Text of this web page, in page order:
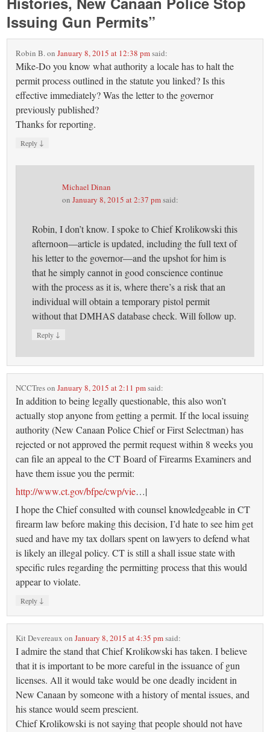
Issuing Gun Permits”
Robin B.onJanuary 8, 2015 at 12:38 pmsaid:
Mike-Do you know what authority a locale has to halt the
permit process outlined in the statute you linked? Is this
effective immediately? Was the letter to the governor
previously published?
Thanks for reporting.
Reply ↓
Michael Dinan
onJanuary 8, 2015 at 2:37 pmsaid:
Robin, I don’t know. I spoke to Chief Krolikowski this
afternoon—article is updated, including the full text of
his letter to the governor—and the upshot for him is
that he simply cannot in good conscience continue
with the process as it is, where there’s a risk that an
individual will obtain a temporary pistol permit
without that DMHAS database check. Will follow up.
Reply ↓
NCCTresonJanuary 8, 2015 at 2:11 pmsaid:
In addition to being legally questionable, this also won’t
actually stop anyone from getting a permit. If the local issuing
authority (New Canaan Police Chief or First Selectman) has
rejected or not approved the permit request within 8 weeks you
can file an appeal to the CT Board of Firearms Examiners and
have them issue you the permit:
http://www.ct.gov/bfpe/cwp/vie…|
I hope the Chief consulted with counsel knowledgeable in CT
firearm law before making this decision, I’d hate to see him get
sued and have my tax dollars spent on lawyers to defend what
is likely an illegal policy. CT is still a shall issue state with
specific rules regarding the permitting process that this would
appear to violate.
Reply ↓
Kit Devereaux onJanuary 8, 2015 at 4:35 pmsaid:
I admire the stand that Chief Krolikowski has taken. I believe
that it is important to be more careful in the issuance of gun
licenses. All it would take would be one deadly incident in
New Canaan by someone with a history of mental issues, and
his stance would seem prescient.
Chief Krolikowski is not saying that people should not have